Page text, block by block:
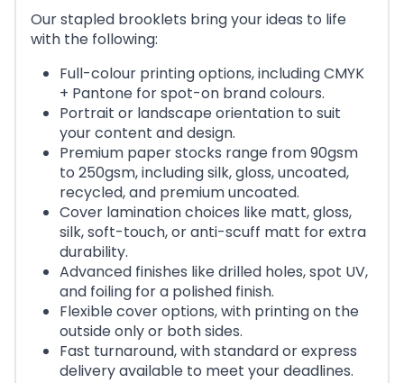
Our stapled brooklets bring your ideas to life
with the following:
Full-colour printing options, including CMYK
+ Pantone for spot-on brand colours.
Portrait or landscape orientation to suit
your content and design.
Premium paper stocks range from 90gsm
to 250gsm, including silk, gloss, uncoated,
recycled, and premium uncoated.
Cover lamination choices like matt, gloss,
silk, soft-touch, or anti-scuff matt for extra
durability.
Advanced finishes like drilled holes, spot UV,
and foiling for a polished finish.
Flexible cover options, with printing on the
outside only or both sides.
Fast turnaround, with standard or express
delivery available to meet your deadlines.